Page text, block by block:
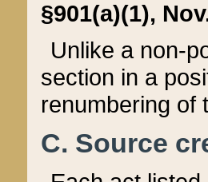
§901(a)(1),
Unlike a non-
section in a
renumbering of
C. Source